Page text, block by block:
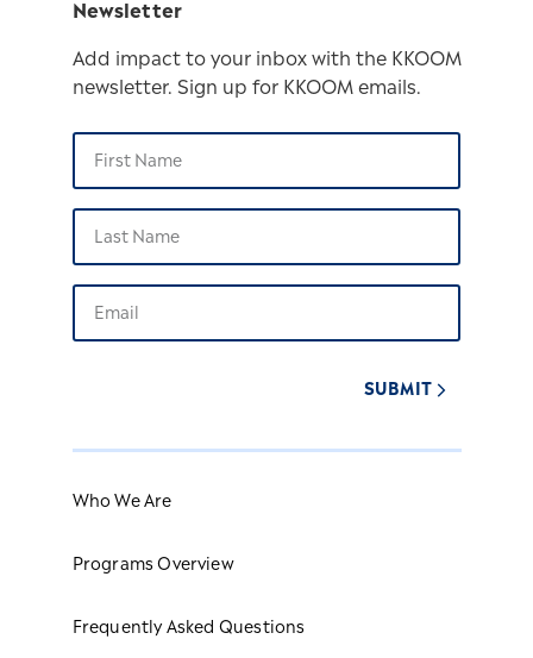
Newsletter
Add impact to your inbox with the KKOOM
newsletter. Sign up for KKOOM emails.
SUBMIT
Who We Are
Programs Overview
Frequently Asked Questions